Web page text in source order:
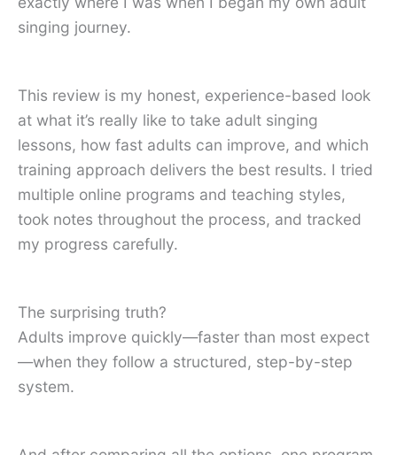
singing journey.
This review is my honest, experience-based look
at what it’s really like to take adult singing
lessons, how fast adults can improve, and which
training approach delivers the best results. I tried
multiple online programs and teaching styles,
took notes throughout the process, and tracked
my progress carefully.
The surprising truth?
Adults improve quickly—faster than most expect
—when they follow a structured, step-by-step
system.